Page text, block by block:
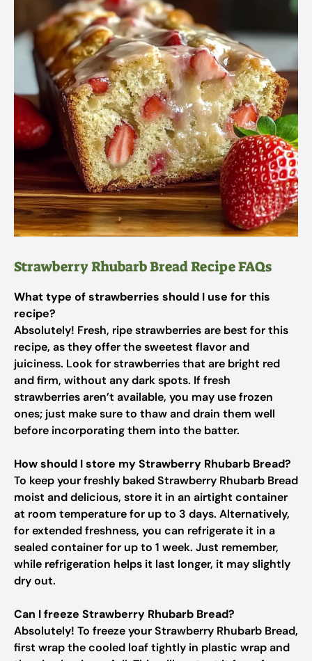
Strawberry Rhubarb Bread Recipe FAQs
What type of strawberries should I use for this
recipe?
Absolutely! Fresh, ripe strawberries are best for this
recipe, as they offer the sweetest flavor and
juiciness. Look for strawberries that are bright red
and firm, without any dark spots. If fresh
strawberries aren’t available, you may use frozen
ones; just make sure to thaw and drain them well
before incorporating them into the batter.
How should I store my Strawberry Rhubarb Bread?
To keep your freshly baked Strawberry Rhubarb Bread
moist and delicious, store it in an airtight container
at room temperature for up to 3 days. Alternatively,
for extended freshness, you can refrigerate it in a
sealed container for up to 1 week. Just remember,
while refrigeration helps it last longer, it may slightly
dry out.
Can I freeze Strawberry Rhubarb Bread?
Absolutely! To freeze your Strawberry Rhubarb Bread,
first wrap the cooled loaf tightly in plastic wrap and